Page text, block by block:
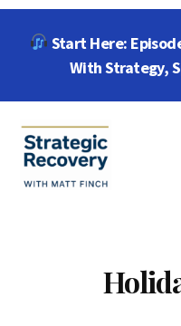
Start Here:
With Strategy,
Additional
Menu